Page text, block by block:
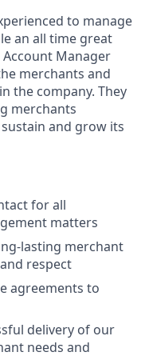
to manage
an all time great
Manager
merchants and
the company. They
merchants
and grow its
for all
matters
lasting merchant
respect
agreements to
delivery of our
needs and